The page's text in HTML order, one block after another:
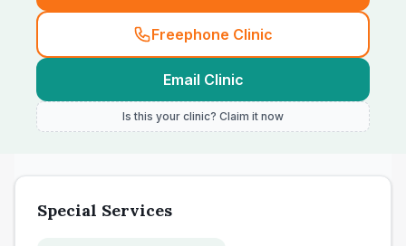
Freephone Clinic
Email Clinic
Is this your clinic? Claim it now
Special Services